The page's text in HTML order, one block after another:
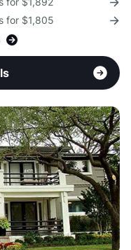
for $1,805